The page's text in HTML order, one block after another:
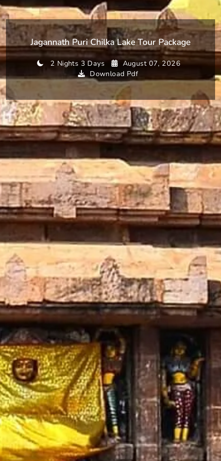
Jagannath Puri Chilka Lake Tour Package
2 Nights 3 Days
August 07, 2026
Download Pdf